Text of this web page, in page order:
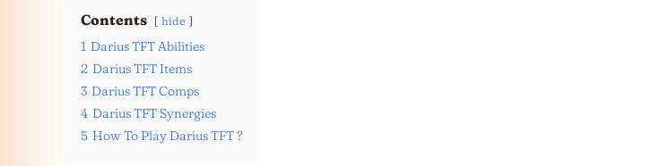
Contents hide
1 Darius TFT Abilities
2 Darius TFT Items
3 Darius TFT Comps
4 Darius TFT Synergies
5 How To Play Darius TFT ?